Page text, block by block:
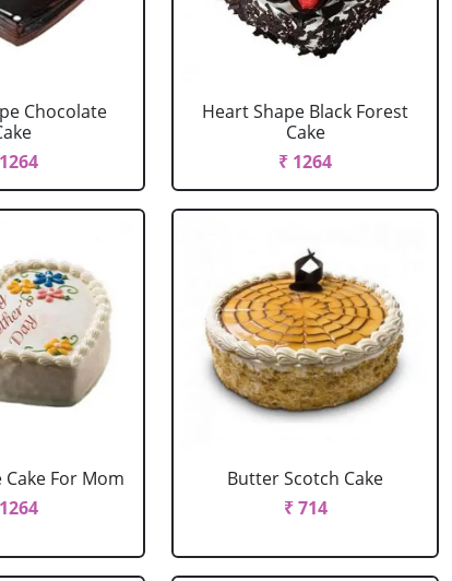
Chocolate
Heart Shape Black Forest
Cake
₹ 1264
For Mom
Butter Scotch Cake
₹ 714